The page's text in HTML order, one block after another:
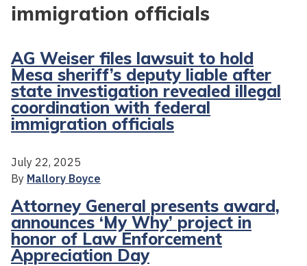
immigration officials
AG Weiser files lawsuit to hold
Mesa sheriff’s deputy liable after
state investigation revealed illegal
coordination with federal
immigration officials
July 22, 2025
By Mallory Boyce
Attorney General presents award,
announces ‘My Why’ project in
honor of Law Enforcement
Appreciation Day